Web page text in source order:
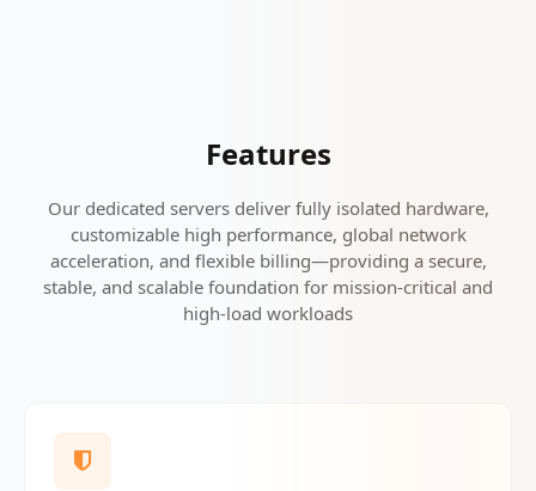
Features
Our dedicated servers deliver fully isolated hardware,
customizable high performance, global network
acceleration, and flexible billing—providing a secure,
stable, and scalable foundation for mission-critical and
high-load workloads